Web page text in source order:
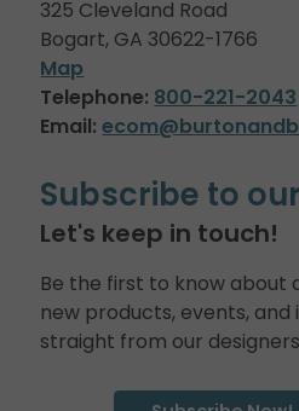
325 Cleveland Road
Bogart, GA 30622-1766
Map
Telephone: 800-221-2043
Email:
Subscribe to
Let's keep in touch!
Be the first to know about
new products, events, and
straight from our